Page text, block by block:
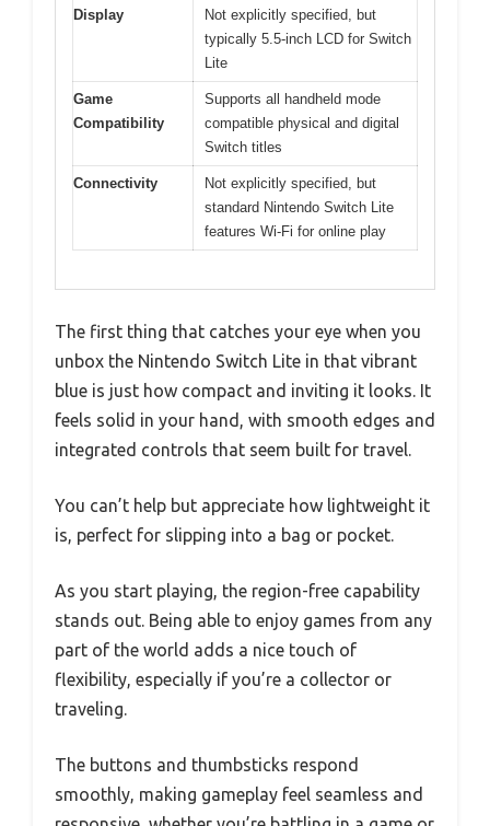
Display
Not explicitly specified, but
typically 5.5-inch LCD for Switch
Lite
Game
Compatibility
Supports all handheld mode
compatible physical and digital
Switch titles
Connectivity
Not explicitly specified, but
standard Nintendo Switch Lite
features Wi-Fi for online play
The first thing that catches your eye when you
unbox the Nintendo Switch Lite in that vibrant
blue is just how compact and inviting it looks. It
feels solid in your hand, with smooth edges and
integrated controls that seem built for travel.
You can’t help but appreciate how lightweight it
is, perfect for slipping into a bag or pocket.
As you start playing, the region-free capability
stands out. Being able to enjoy games from any
part of the world adds a nice touch of
flexibility, especially if you’re a collector or
traveling.
The buttons and thumbsticks respond
smoothly, making gameplay feel seamless and